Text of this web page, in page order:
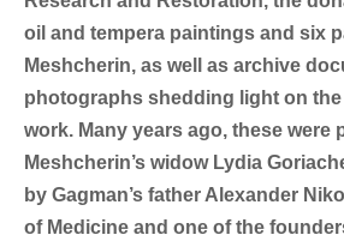
oil and tempera paintings and six
Meshcherin, as well as archive
photographs shedding light on the
work. Many years ago, these were
Meshcherin’s widow Lydia
by Gagman’s father Alexander
of Medicine and one of the